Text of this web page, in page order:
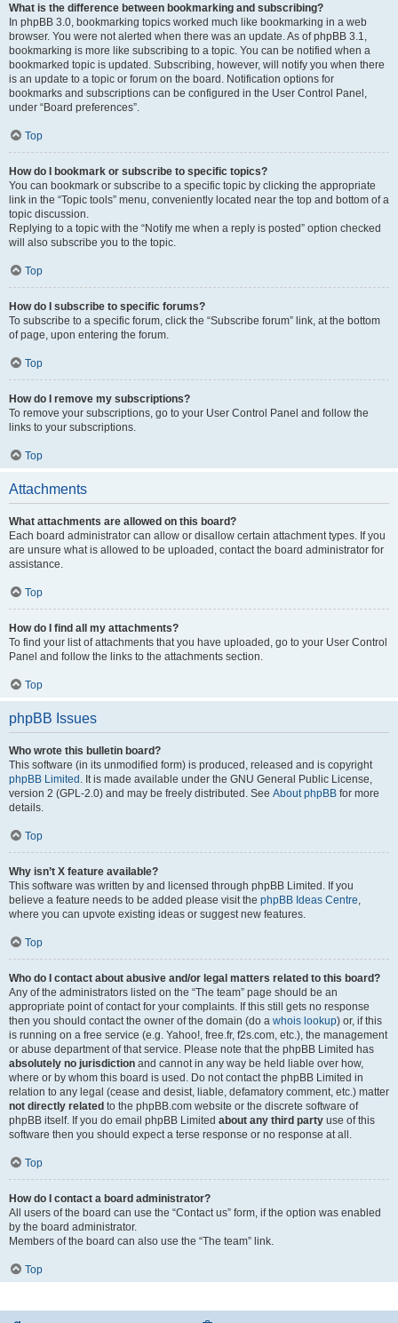
What is the difference between bookmarking and subscribing?
In phpBB 3.0, bookmarking topics worked much like bookmarking in a web
browser. You were not alerted when there was an update. As of phpBB 3.1,
bookmarking is more like subscribing to a topic. You can be notified when a
bookmarked topic is updated. Subscribing, however, will notify you when there
is an update to a topic or forum on the board. Notification options for
bookmarks and subscriptions can be configured in the User Control Panel,
under “Board preferences”.
Top
How do I bookmark or subscribe to specific topics?
You can bookmark or subscribe to a specific topic by clicking the appropriate
link in the “Topic tools” menu, conveniently located near the top and bottom of a
topic discussion.
Replying to a topic with the “Notify me when a reply is posted” option checked
will also subscribe you to the topic.
Top
How do I subscribe to specific forums?
To subscribe to a specific forum, click the “Subscribe forum” link, at the bottom
of page, upon entering the forum.
Top
How do I remove my subscriptions?
To remove your subscriptions, go to your User Control Panel and follow the
links to your subscriptions.
Top
Attachments
What attachments are allowed on this board?
Each board administrator can allow or disallow certain attachment types. If you
are unsure what is allowed to be uploaded, contact the board administrator for
assistance.
Top
How do I find all my attachments?
To find your list of attachments that you have uploaded, go to your User Control
Panel and follow the links to the attachments section.
Top
phpBB Issues
Who wrote this bulletin board?
This software (in its unmodified form) is produced, released and is copyright
phpBB Limited . It is made available under the GNU General Public License,
version 2 (GPL-2.0) and may be freely distributed. See About phpBB for more
details.
Top
Why isn’t X feature available?
This software was written by and licensed through phpBB Limited. If you
believe a feature needs to be added please visit the phpBB Ideas Centre
where you can upvote existing ideas or suggest new features.
Top
Who do I contact about abusive and/or legal matters related to this board?
Any of the administrators listed on the “The team” page should be an
appropriate point of contact for your complaints. If this still gets no response
then you should contact the owner of the domain (do a whois lookup) or, if this
is running on a free service (e.g. Yahoo!, free.fr, f2s.com, etc.), the management
or abuse department of that service. Please note that the phpBB Limited has
absolutely no jurisdiction and cannot in any way be held liable over how,
where or by whom this board is used. Do not contact the phpBB Limited in
relation to any legal (cease and desist, liable, defamatory comment, etc.) matter
not directly related to the phpBB.com website or the discrete software of
phpBB itself. If you do email phpBB Limited about any third party use of this
software then you should expect a terse response or no response at all.
Top
How do I contact a board administrator?
All users of the board can use the “Contact us” form, if the option was enabled
by the board administrator.
Members of the board can also use the “The team” link.
Top